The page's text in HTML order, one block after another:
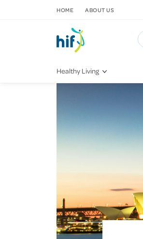
Healthy Living
HOME ABOUT US